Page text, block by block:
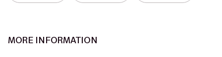
MORE INFORMATION